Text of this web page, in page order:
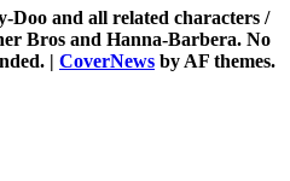
Doo and all related characters /
Bros and Hanna-Barbera. No
| CoverNews by AF themes.